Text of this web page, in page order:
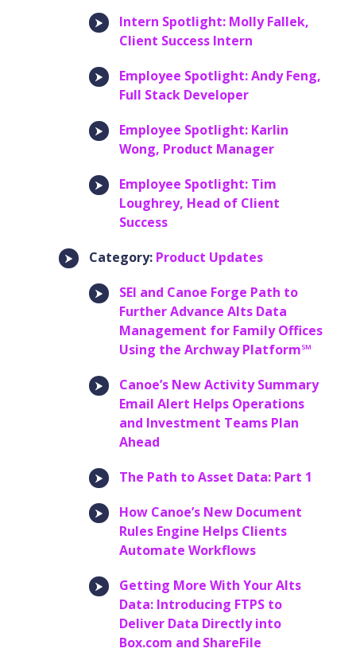
Intern Spotlight: Molly Fallek,
Client Success Intern
Employee Spotlight: Andy Feng,
Full Stack Developer
Employee Spotlight: Karlin
Wong, Product Manager
Employee Spotlight: Tim
Loughrey, Head of Client
Success
Category: Product Updates
SEI and Canoe Forge Path to
Further Advance Alts Data
Management for Family Offices
Using the Archway Platform℠
Canoe’s New Activity Summary
Email Alert Helps Operations
and Investment Teams Plan
Ahead
The Path to Asset Data: Part 1
How Canoe’s New Document
Rules Engine Helps Clients
Automate Workflows
Getting More With Your Alts
Data: Introducing FTPS to
Deliver Data Directly into
Box.com and ShareFile